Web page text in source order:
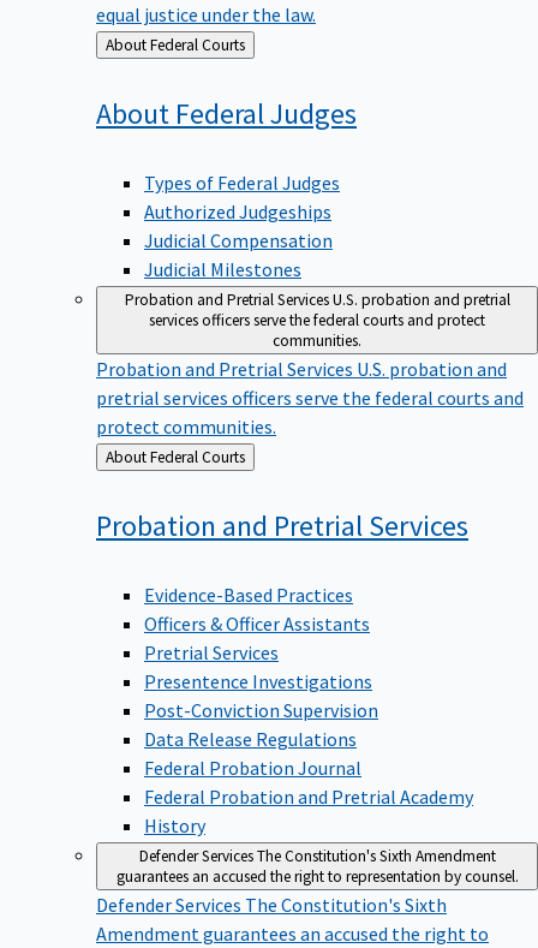
equal justice under the law.
Back
to
About Federal Courts
About FederalJudges
Types of Federal Judges
Authorized Judgeships
Judicial Compensation
Judicial Milestones
Probation and Pretrial ServicesU.S. probation and pretrial
services officers serve the federal courts and protect
communities.
Probation and Pretrial Services U.S. probation and
pretrial services officers serve the federal courts and
protect communities.
Back
to
About Federal Courts
Probation and PretrialServices
Evidence-Based Practices
Officers & Officer Assistants
Pretrial Services
Presentence Investigations
Post-Conviction Supervision
Data Release Regulations
Federal Probation Journal
Federal Probation and Pretrial Academy
History
Defender ServicesThe Constitution's Sixth Amendment
guarantees an accused the right to representation by counsel.
Defender Services The Constitution's Sixth
Amendment guarantees an accused the right to